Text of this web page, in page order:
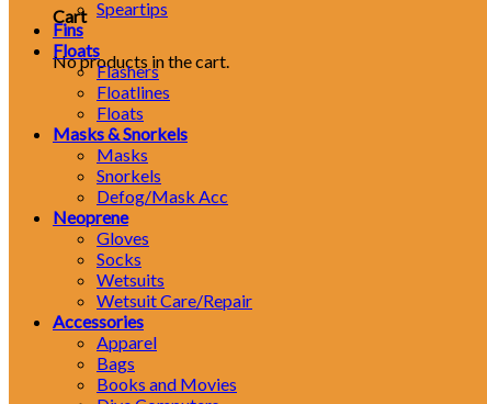
Cart
No products in the cart.
Speartips
Fins
Floats
Flashers
Floatlines
Floats
Masks & Snorkels
Masks
Snorkels
Defog/Mask Acc
Neoprene
Gloves
Socks
Wetsuits
Wetsuit Care/Repair
Accessories
Apparel
Bags
Books and Movies